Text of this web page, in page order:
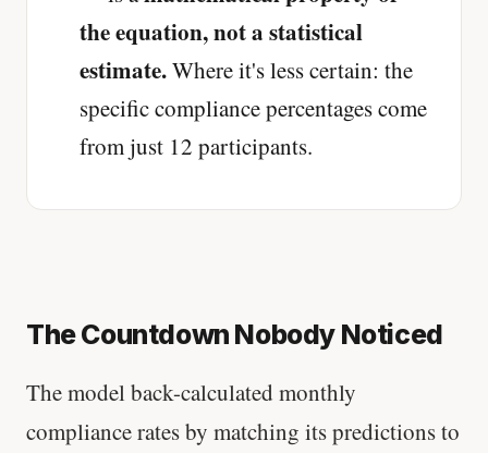
the equation, not a statistical
estimate.Where it's less certain: the
specific compliance percentages come
from just 12 participants.
The Countdown Nobody Noticed
The model back-calculated monthly
compliance rates by matching its predictions to